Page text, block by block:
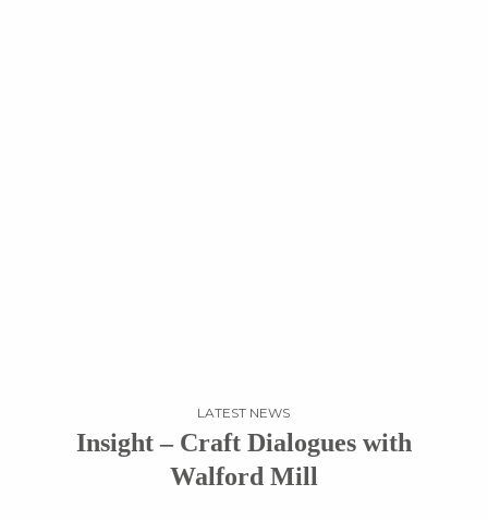
LATEST NEWS
Insight – Craft Dialogues with
Walford Mill